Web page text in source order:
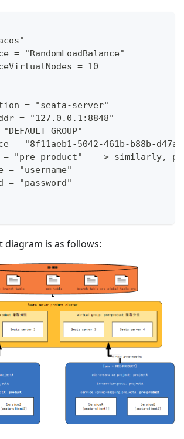
= "RandomLoadBalance"
= 10
= "seata-server"
= "127.0.0.1:8848"
= "8f11aeb1-5042-461b-b88b-
= "pre-product"  --> similarly,
= "username"
= "password"
diagram is as follows: